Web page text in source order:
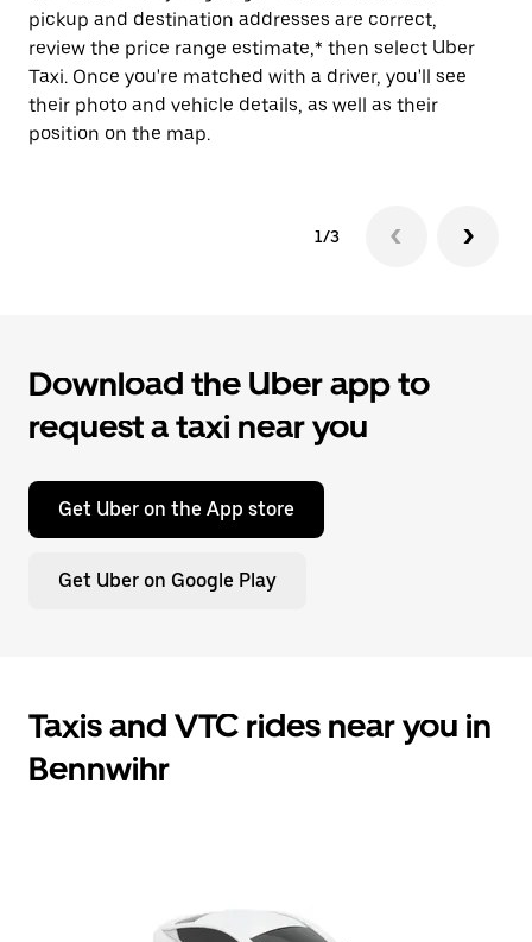
pickup and destination addresses are correct,
review the price range estimate,* then select Uber
Taxi. Once you're matched with a driver, you'll see
their photo and vehicle details, as well as their
position on the map.
1/3
Download the Uber app to
request a taxi near you
Get Uber on the App store
Get Uber on Google Play
Taxis and VTC rides near you in
Bennwihr